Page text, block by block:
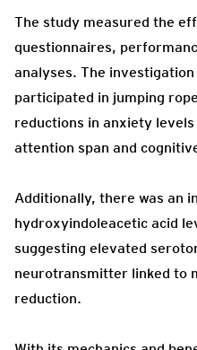
The study measured the
questionnaires,
analyses. The
participated in jumping
reductions in anxiety
attention span and
Additionally, there was an
hydroxyindoleacetic acid
suggesting elevated
neurotransmitter linked to
reduction.